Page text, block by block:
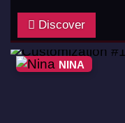
Discover
NINA